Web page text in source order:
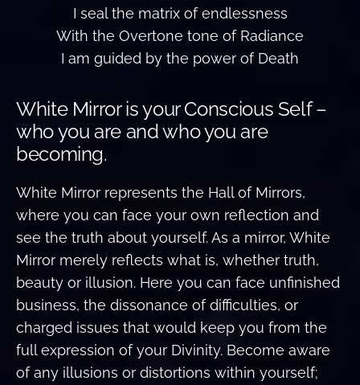
I seal the matrix of endlessness
With the Overtone tone of Radiance
I am guided by the power of Death
White Mirror is your Conscious Self –
who you are and who you are
becoming.
White Mirror represents the Hall of Mirrors,
where you can face your own reflection and
see the truth about yourself. As a mirror, White
Mirror merely reflects what is, whether truth,
beauty or illusion. Here you can face unfinished
business, the dissonance of difficulties, or
charged issues that would keep you from the
full expression of your Divinity. Become aware
of any illusions or distortions within yourself;